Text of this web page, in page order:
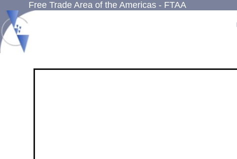
Free Trade Area of the Americas - FTAA